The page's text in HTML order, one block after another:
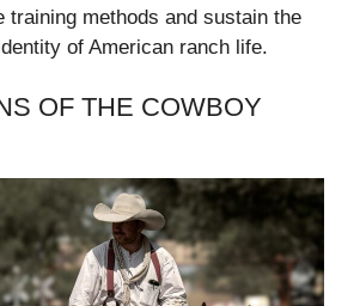
training methods and sustain the
of American ranch life.
OF THE COWBOY